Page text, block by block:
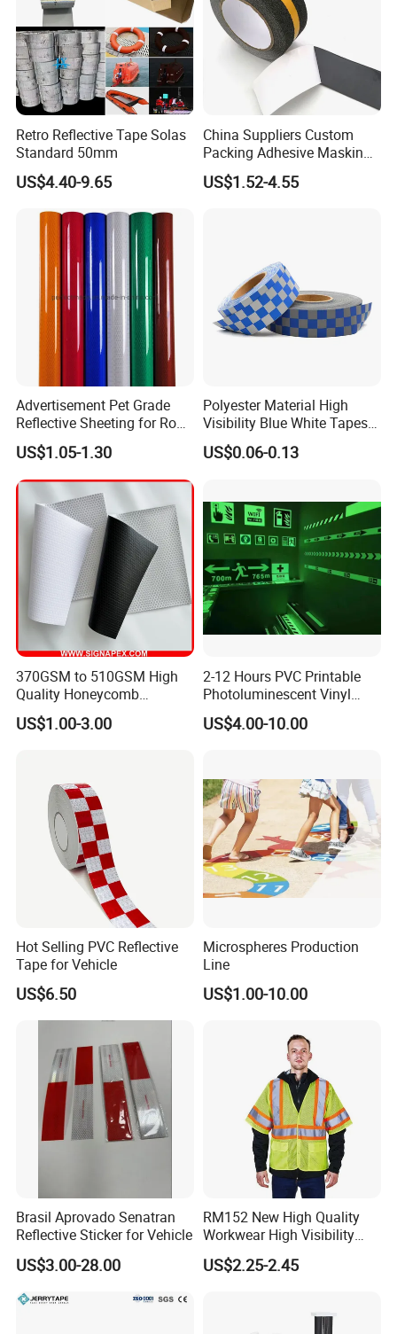
Retro Reflective Tape Solas
Standard 50mm
US$4.40-9.65
China Suppliers Custom
Packing Adhesive Masking
BOPP Ashesive Tape Grip
Tape Waterproof Anti Slip
US$1.52-4.55
Advertisement Pet Grade
Reflective Sheeting for Road
safety Marking
US$1.05-1.30
Polyester Material High
Visibility Blue White Tapes
Customized Sew on
Reflective Tape
US$0.06-0.13
370GSM to 510GSM High
Quality Honeycomb
Reflective Banner for
Advertising Billboard
US$1.00-3.00
2-12 Hours PVC Printable
Photoluminescent Vinyl
Film Glow in The Dark Vinyl
Tape for Digital Printing
US$4.00-10.00
Hot Selling PVC Reflective
Tape for Vehicle
US$6.50
Microspheres Production
Line
US$1.00-10.00
Brasil Aprovado Senatran
Reflective Sticker for Vehicle
US$3.00-28.00
RM152 New High Quality
Workwear High Visibility
Reflective Safety Jacket
Safety Vests
US$2.25-2.45